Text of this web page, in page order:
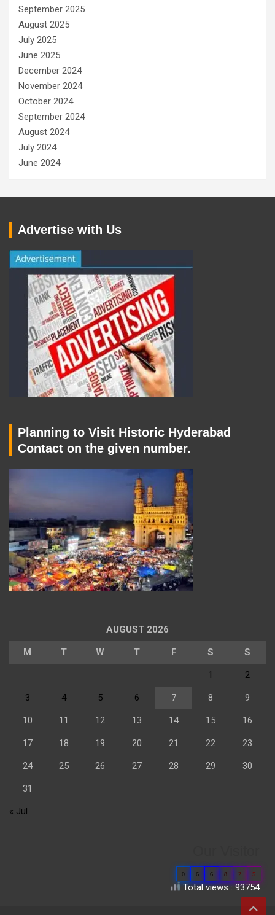
September 2025
August 2025
July 2025
June 2025
December 2024
November 2024
October 2024
September 2024
August 2024
July 2024
June 2024
Advertise with Us
Planning to Visit Historic Hyderabad
Contact on the given number.
AUGUST 2026
M T W T F S S
1 2
3 4 5 6 7 8 9
10 11 12 13 14 15 16
17 18 19 20 21 22 23
24 25 26 27 28 29 30
31
« Jul
0 6 6 8 2 5
Total views : 93754